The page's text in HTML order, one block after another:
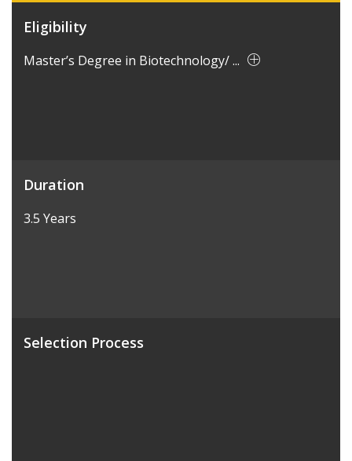
Eligibility
Master’s Degree in Biotechnology/ ...
Duration
3.5 Years
Selection Process